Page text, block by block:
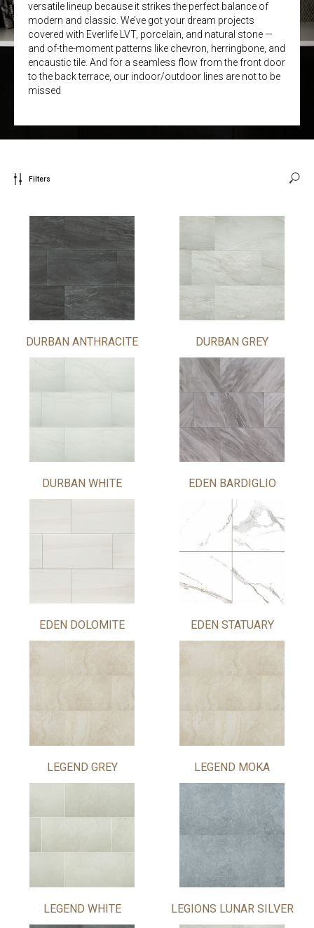
versatile lineup because it strikes the perfect balance of
modern and classic. We’ve got your dream projects
covered with Everlife LVT, porcelain, and natural stone —
and of-the-moment patterns like chevron, herringbone, and
encaustic tile. And for a seamless flow from the front door
to the back terrace, our indoor/outdoor lines are not to be
missed
Filters
DURBAN ANTHRACITE DURBAN GREY
DURBAN WHITE EDEN BARDIGLIO
EDEN DOLOMITE EDEN STATUARY
LEGEND GREY LEGEND MOKA
LEGEND WHITE LEGIONS LUNAR SILVER